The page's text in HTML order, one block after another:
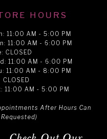
HOURS
11:00 AM - 5:00 PM
11:00 AM - 6:00 PM
CLOSED
11:00 AM - 6:00 PM
11:00 AM - 8:00 PM
CLOSED
11:00 AM - 5:00 PM
After Hours Can